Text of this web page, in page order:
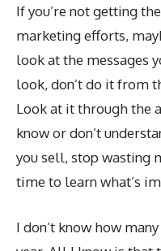
If you’re not getting
marketing efforts,
look at the messages
look, don’t do it from
Look at it through the
know or don’t
you sell, stop wasting
time to learn what’s
I don’t know how